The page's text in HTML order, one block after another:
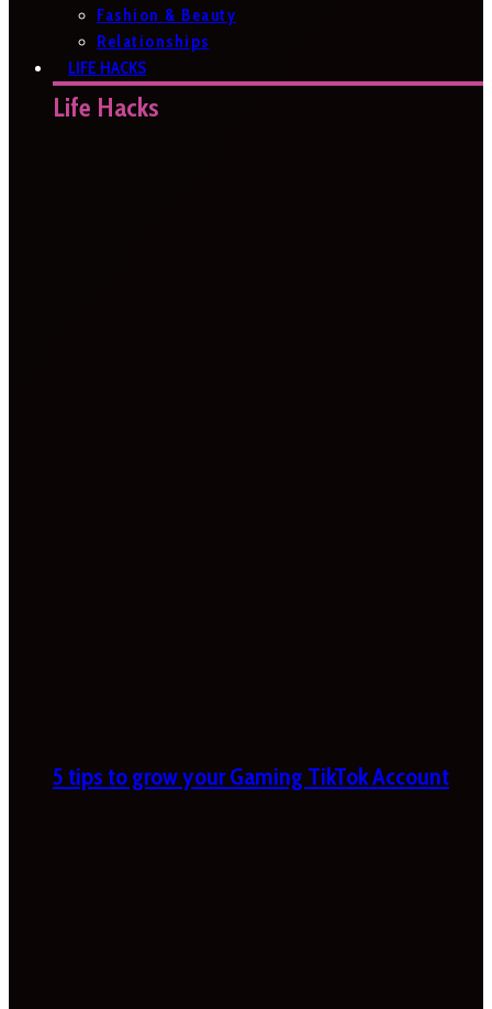
Fashion & Beauty
Relationships
LIFE HACKS
Life Hacks
5 tips to grow your Gaming TikTok Account